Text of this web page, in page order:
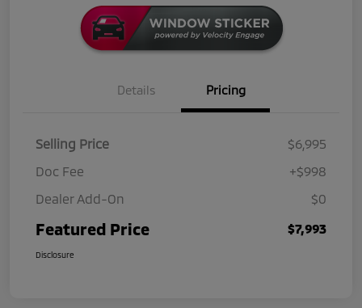
Details Pricing
Selling Price
$6,995
Doc Fee
+$998
Dealer Add-On
$0
Featured Price $7,993
Disclosure